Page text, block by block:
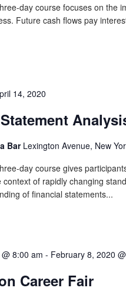
day course focuses on the
Future cash flows pay
14, 2020
Bar Lexington Avenue, New
day course gives
of rapidly changing
of financial statements...
8:00 am - February 8, 2020
Career Fair